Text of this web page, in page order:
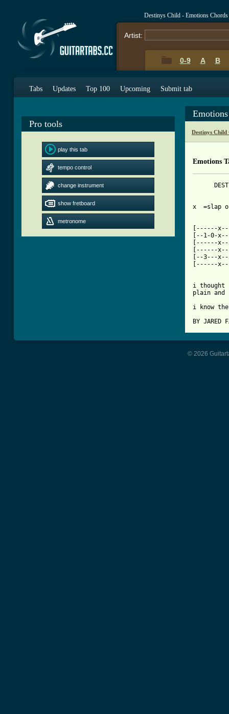
Destinys Child - Emotions
Artist:
0-9 A B
Tabs Updates Top 100 Upcoming Submit tab
Pro tools
play this tab
tempo control
change instrument
show fretboard
metronome
Destinys Child
Emotions
x  =slap
[------
[--1-0-
[------
[------
[--3---
[------
i thought
plain and
i know
BY JARED
© 2026